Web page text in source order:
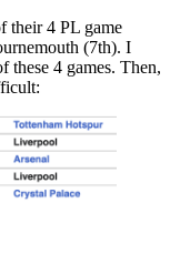
their 4 PL game
(7th). I
these 4 games. Then,